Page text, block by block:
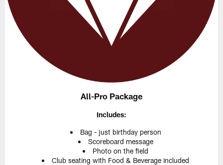
All-Pro Package
Includes:
Bag - just birthday person
Scoreboard message
Photo on the field
Club seating with Food & Beverage included